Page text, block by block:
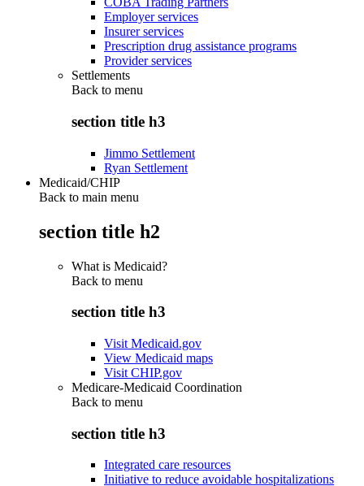
Employer services
Insurer services
Prescription drug assistance programs
Provider services
Settlements
Back to menu
section title h3
Jimmo Settlement
Ryan Settlement
Medicaid/CHIP
Back to main menu
section title h2
What is Medicaid?
Back to menu
section title h3
Visit Medicaid.gov
View Medicaid maps
Visit CHIP.gov
Medicare-Medicaid Coordination
Back to menu
section title h3
Integrated care resources
Initiative to reduce avoidable hospitalizations